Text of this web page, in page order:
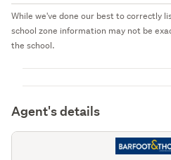
While we've done our best to correctly
school zone information may not be
the school.
Agent's details